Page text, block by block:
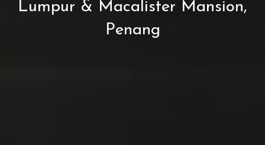
Lumpur & Macalister Mansion,
Penang